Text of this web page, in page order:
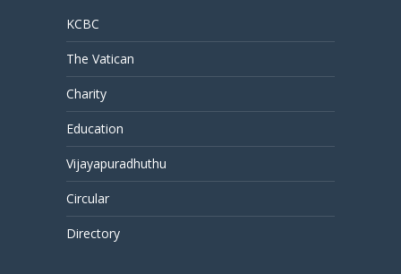
KCBC
The Vatican
Charity
Education
Vijayapuradhuthu
Circular
Directory